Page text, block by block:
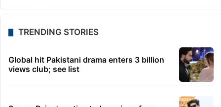
TRENDING STORIES
Global hit Pakistani drama enters 3 billion
views club; see list